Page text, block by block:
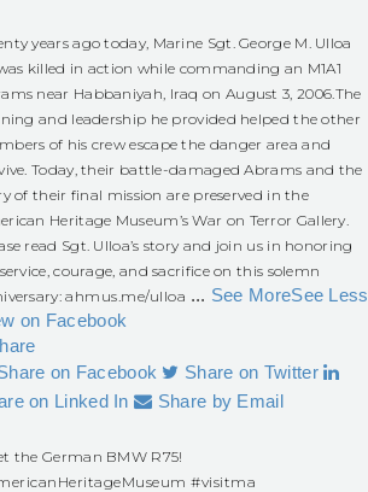
years ago today, Marine Sgt. George M. Ulloa
killed in action while commanding an M1A1
near Habbaniyah, Iraq on August 3, 2006.The
and leadership he provided helped the other
of his crew escape the danger area and
Today, their battle-damaged Abrams and the
of their final mission are preserved in the
Heritage Museum’s War on Terror Gallery.
read Sgt. Ulloa’s story and join us in honoring
courage, and sacrifice on this solemn
ahmus.me/ulloa ... See MoreSee Less
on Facebook
on Facebook
Share on Twitter
on Linked In
Share by Email
the German BMW R75!
#visitma